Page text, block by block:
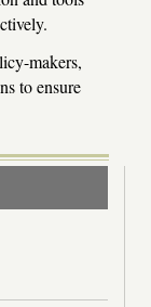
makers,
to ensure